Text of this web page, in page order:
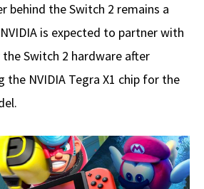
behind the Switch 2 remains a
is expected to partner with
Switch 2 hardware after
the NVIDIA Tegra X1 chip for the